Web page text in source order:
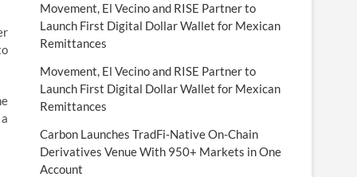
Movement, El Vecino and RISE Partner to
Launch First Digital Dollar Wallet for Mexican
Remittances
Movement, El Vecino and RISE Partner to
Launch First Digital Dollar Wallet for Mexican
Remittances
Carbon Launches TradFi-Native On-Chain
Derivatives Venue With 950+ Markets in One
Account